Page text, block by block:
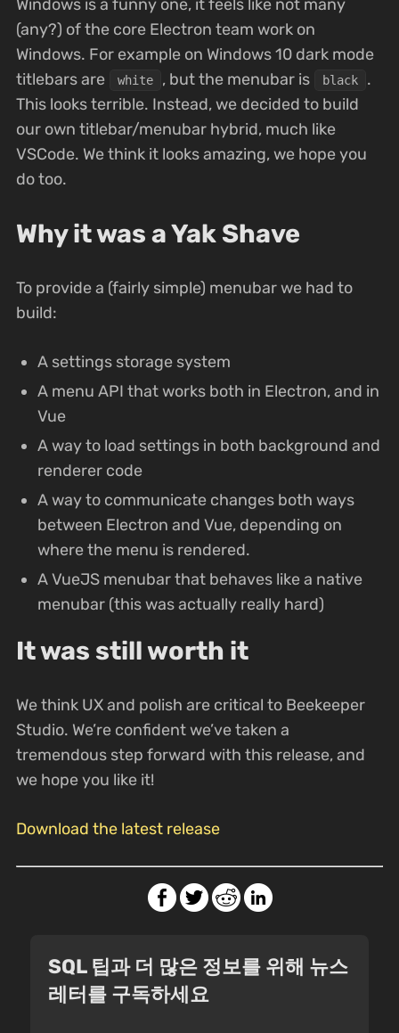
Windows is a funny one, it feels like not many
(any?) of the core Electron team work on
Windows. For example on Windows 10 dark mode
titlebars are
white , but the menubar is black
.
This looks terrible. Instead, we decided to build
our own titlebar/menubar hybrid, much like
VSCode. We think it looks amazing, we hope you
do too.
Why it was a Yak Shave
To provide a (fairly simple) menubar we had to
build:
A settings storage system
A menu API that works both in Electron, and in
Vue
A way to load settings in both background and
renderer code
A way to communicate changes both ways
between Electron and Vue, depending on
where the menu is rendered.
A VueJS menubar that behaves like a native
menubar (this was actually really hard)
It was still worth it
We think UX and polish are critical to Beekeeper
Studio. We’re confident we’ve taken a
tremendous step forward with this release, and
we hope you like it!
Download the latest release
SQL 팁과 더 많은 정보를 위해 뉴스
레터를 구독하세요